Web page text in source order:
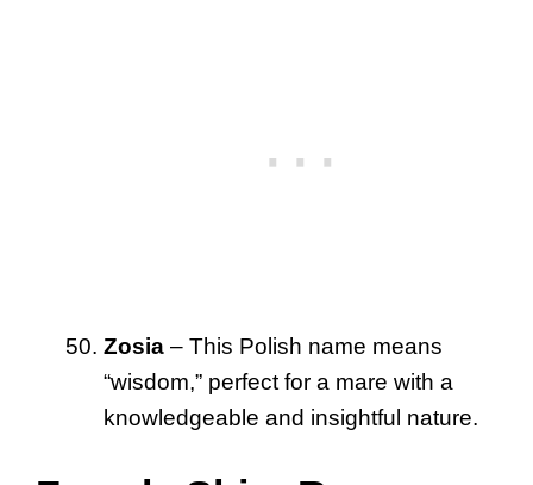
Zosia – This Polish name means
“wisdom,” perfect for a mare with a
knowledgeable and insightful nature.